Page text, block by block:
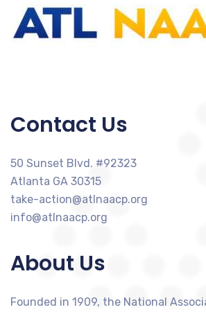
Contact Us
50 Sunset Blvd. #92323
Atlanta GA 30315
take-action@atlnaacp.org
info@atlnaacp.org
About Us
Founded in 1909, the National